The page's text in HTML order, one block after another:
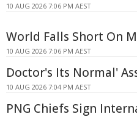
10 AUG 2026 7:06 PM AEST
World Falls Short On
10 AUG 2026 7:06 PM AEST
Doctor's Its Normal'
10 AUG 2026 7:04 PM AEST
PNG Chiefs Sign